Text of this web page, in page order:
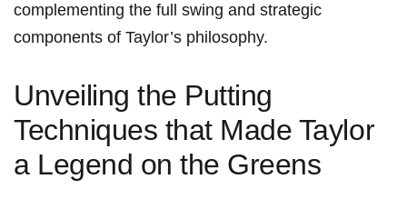
complementing the full swing and strategic
components of Taylor’s philosophy.
Unveiling the Putting
Techniques that‌ Made Taylor
a Legend on the Greens